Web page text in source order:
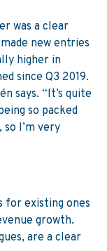
was a clear
new entries
higher in
since Q3 2019.
says. “It’s quite
so packed
I’m very
for existing ones
growth.
are a clear